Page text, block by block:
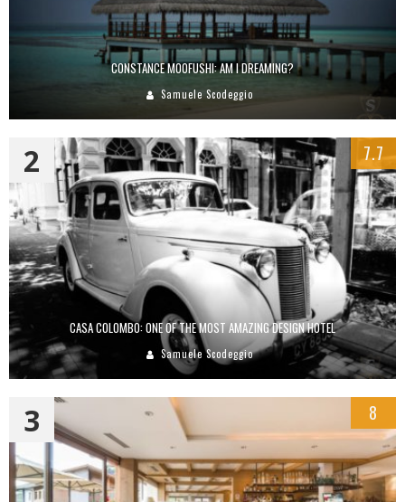
CONSTANCE MOOFUSHI: AM I DREAMING?
Samuele Scodeggio
CASA COLOMBO: ONE OF THE MOST AMAZING DESIGN HOTEL
Samuele Scodeggio
2 7.7
3 8